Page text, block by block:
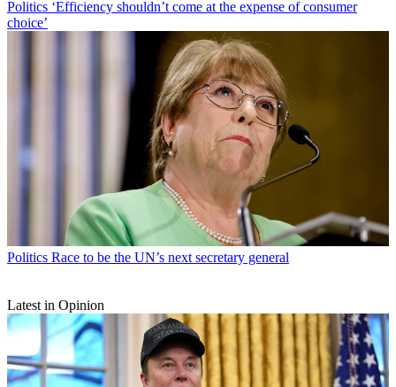
Politics ‘Efficiency shouldn’t come at the expense of consumer
choice’
Politics Race to be the UN’s next secretary general
Latest in Opinion